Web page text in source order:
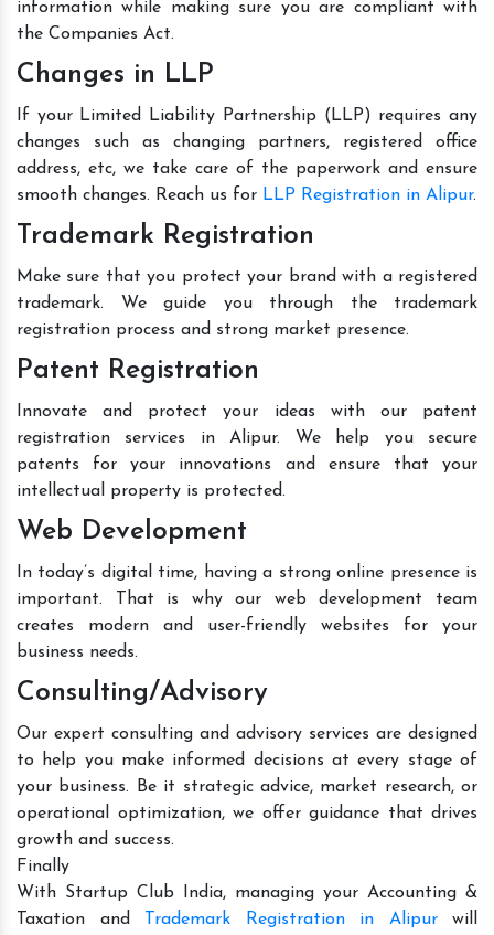
information while making sure you are compliant with
the Companies Act.
Changes in LLP
If your Limited Liability Partnership (LLP) requires any
changes such as changing partners, registered office
address, etc, we take care of the paperwork and ensure
smooth changes. Reach us for LLP Registration in Alipur.
Trademark Registration
Make sure that you protect your brand with a registered
trademark. We guide you through the trademark
registration process and strong market presence.
Patent Registration
Innovate and protect your ideas with our patent
registration services in Alipur. We help you secure
patents for your innovations and ensure that your
intellectual property is protected.
Web Development
In today’s digital time, having a strong online presence is
important. That is why our web development team
creates modern and user-friendly websites for your
business needs.
Consulting/Advisory
Our expert consulting and advisory services are designed
to help you make informed decisions at every stage of
your business. Be it strategic advice, market research, or
operational optimization, we offer guidance that drives
growth and success.
Finally
With Startup Club India, managing your Accounting &
Taxation and
Trademark Registration in Alipurwill